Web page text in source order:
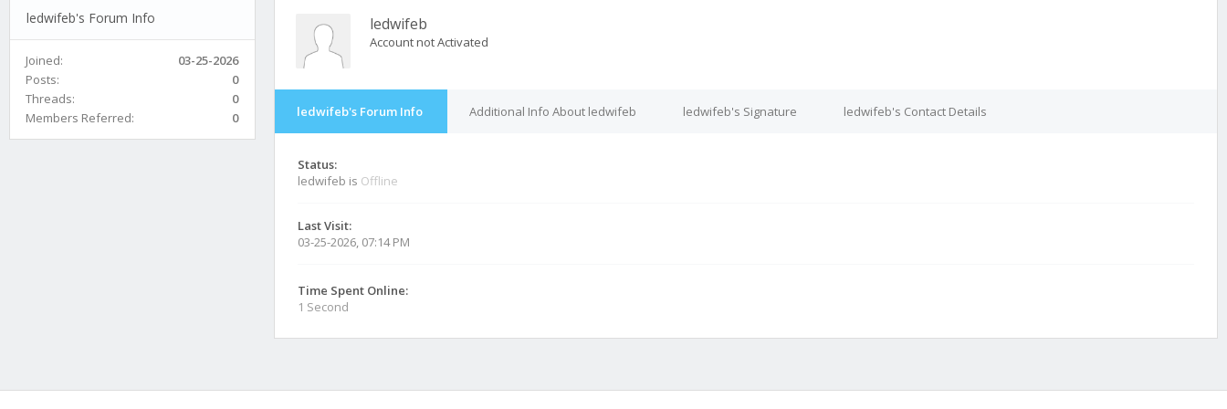
ledwifeb's Forum Info
Joined:
03-25-2026
Posts:
0
Threads:
0
Members Referred:
0
ledwifeb
Account not Activated
ledwifeb's Forum Info Additional Info About ledwifeb ledwifeb's Signature ledwifeb's Contact Details
Status:
ledwifeb is Offline
Last Visit:
03-25-2026, 07:14 PM
Time Spent Online:
1 Second